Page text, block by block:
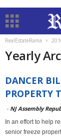
RealEstateRama
Yearly
DANCER
PROPERTY
- NJ Assembly
In an effort to help
senior freeze